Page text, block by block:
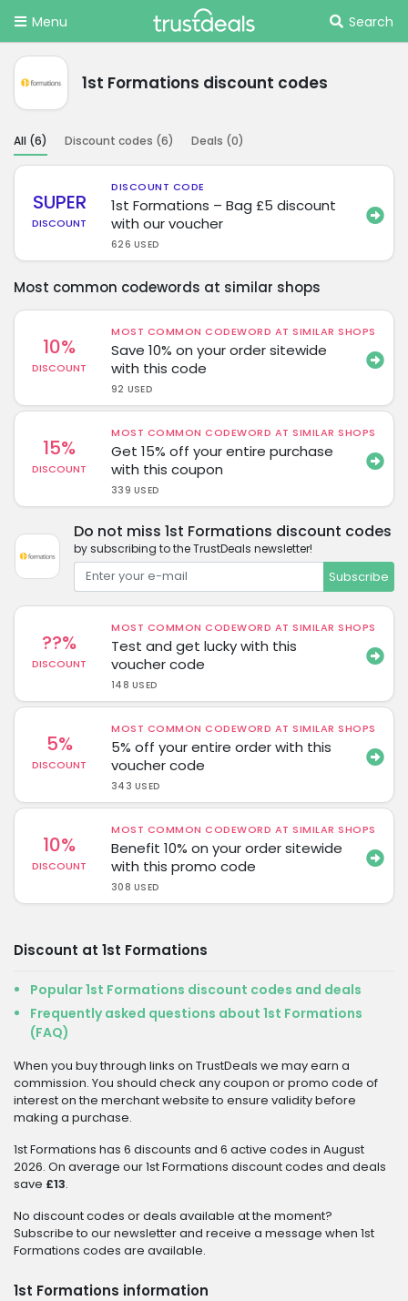
Menu Search
1st Formations discount codes
All (6) Discount codes (6) Deals (0)
SUPER
DISCOUNT
DISCOUNT CODE
1st Formations – Bag £5 discount
with our voucher
626 USED
Most common codewords at similar shops
10%
DISCOUNT
MOST COMMON CODEWORD AT SIMILAR SHOPS
Save 10% on your order sitewide
with this code
92 USED
15%
DISCOUNT
MOST COMMON CODEWORD AT SIMILAR SHOPS
Get 15% off your entire purchase
with this coupon
339 USED
Do not miss 1st Formations discount codes
by subscribing to the TrustDeals newsletter!
Subscribe
??%
DISCOUNT
MOST COMMON CODEWORD AT SIMILAR SHOPS
Test and get lucky with this
voucher code
148 USED
5%
DISCOUNT
MOST COMMON CODEWORD AT SIMILAR SHOPS
5% off your entire order with this
voucher code
343 USED
10%
DISCOUNT
MOST COMMON CODEWORD AT SIMILAR SHOPS
Benefit 10% on your order sitewide
with this promo code
308 USED
Discount at 1st Formations
Popular 1st Formations discount codes and deals
Frequently asked questions about 1st Formations
(FAQ)
When you buy through links on TrustDeals we may earn a
commission. You should check any coupon or promo code of
interest on the merchant website to ensure validity before
making a purchase.
1st Formations has 6 discounts and 6 active codes in August
2026. On average our 1st Formations discount codes and deals
save £13.
No discount codes or deals available at the moment?
Subscribe to our newsletter and receive a message when 1st
Formations codes are available.
1st Formations information